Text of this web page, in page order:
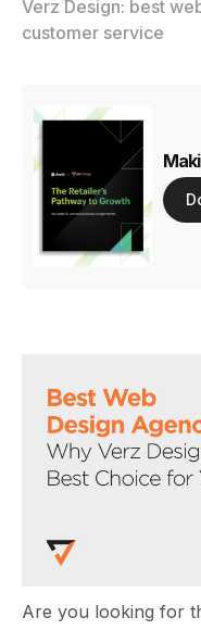
Verz Design: best
customer service
Are you looking for